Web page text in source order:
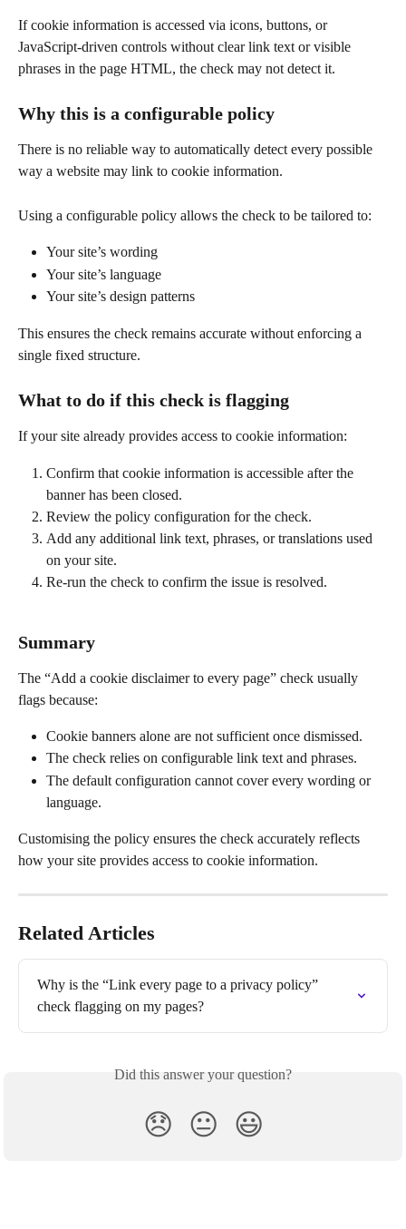
If cookie information is accessed via icons, buttons, or
JavaScript-driven controls without clear link text or visible
phrases in the page HTML, the check may not detect it.
Why this is a configurable policy
There is no reliable way to automatically detect every possible
way a website may link to cookie information.
Using a configurable policy allows the check to be tailored to:
Your site’s wording
Your site’s language
Your site’s design patterns
This ensures the check remains accurate without enforcing a
single fixed structure.
What to do if this check is flagging
If your site already provides access to cookie information:
Confirm that cookie information is accessible after the
banner has been closed.
Review the policy configuration for the check.
Add any additional link text, phrases, or translations used
on your site.
Re-run the check to confirm the issue is resolved.
Summary
The “Add a cookie disclaimer to every page” check usually
flags because:
Cookie banners alone are not sufficient once dismissed.
The check relies on configurable link text and phrases.
The default configuration cannot cover every wording or
language.
Customising the policy ensures the check accurately reflects
how your site provides access to cookie information.
Related Articles
Why is the “Link every page to a privacy policy”
check flagging on my pages?
Did this answer your question?
😞 😐 😃